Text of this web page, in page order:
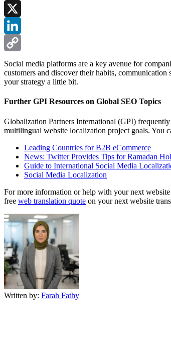
Facebook
X
LinkedIn
Copy
Link
Social media platforms are a key avenue for
customers and discover their habits,
your strategy a little bit.
Further GPI Resources on Global SEO Topics
Globalization Partners International (GPI)
multilingual website localization project goals. You
Leading Countries for B2B eCommerce
News: Twitter Provides Tips for Ramadan
Guide to International Social Media
Social Media Localization
For more information or help with your next
free web translation quote on your next website
Written by: Farah Fathy